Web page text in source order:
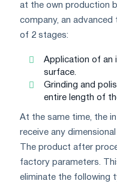
at the own production
company, an
of 2 stages:
Application of an
surface.
Grinding and
entire length of
At the same time, the
receive any
The product after
factory parameters.
eliminate the following